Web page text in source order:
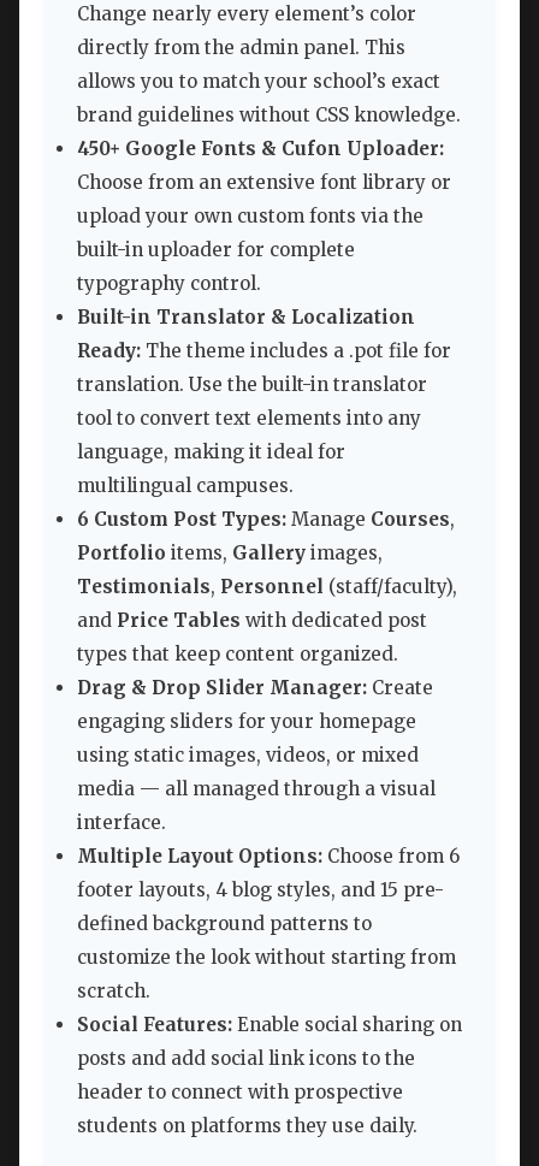
Change nearly every element’s color
directly from the admin panel. This
allows you to match your school’s exact
brand guidelines without CSS knowledge.
450+ Google Fonts & Cufon Uploader:
Choose from an extensive font library or
upload your own custom fonts via the
built-in uploader for complete
typography control.
Built-in Translator & Localization
Ready: The theme includes a .pot file for
translation. Use the built-in translator
tool to convert text elements into any
language, making it ideal for
multilingual campuses.
6 Custom Post Types: Manage Courses,
Portfolio items, Gallery images,
Testimonials, Personnel (staff/faculty),
and Price Tables with dedicated post
types that keep content organized.
Drag & Drop Slider Manager: Create
engaging sliders for your homepage
using static images, videos, or mixed
media — all managed through a visual
interface.
Multiple Layout Options: Choose from 6
footer layouts, 4 blog styles, and 15 pre-
defined background patterns to
customize the look without starting from
scratch.
Social Features: Enable social sharing on
posts and add social link icons to the
header to connect with prospective
students on platforms they use daily.